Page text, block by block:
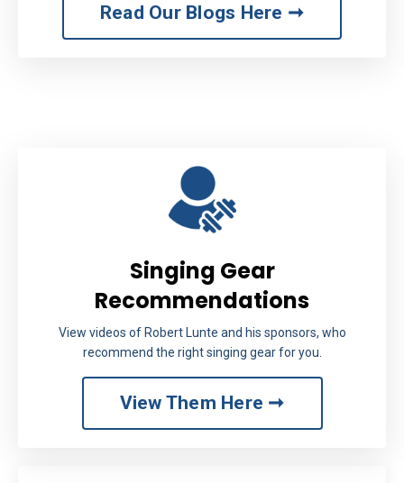
Read Our Blogs Here ➞
Singing Gear
Recommendations
View videos of Robert Lunte and his sponsors, who
recommend the right singing gear for you.
View Them Here ➞